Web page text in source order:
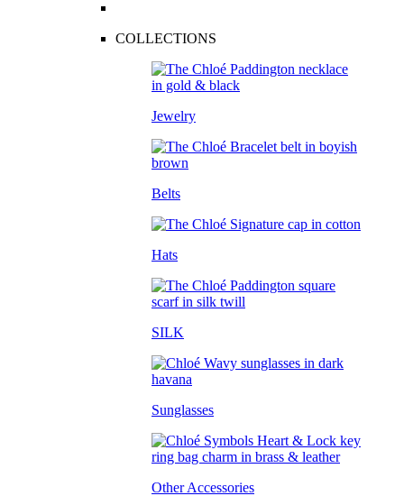
COLLECTIONS
Jewelry
Belts
Hats
SILK
Sunglasses
Other Accessories